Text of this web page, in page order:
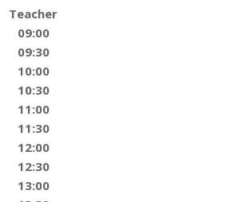
Teacher
09:00
09:30
10:00
10:30
11:00
11:30
12:00
12:30
13:00